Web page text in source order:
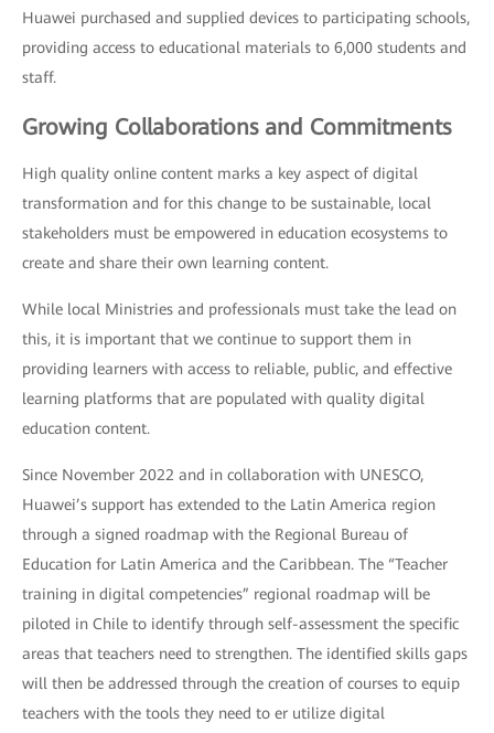
Huawei purchased and supplied devices to participating schools,
providing access to educational materials to 6,000 students and
staff.
Growing Collaborations and Commitments
High quality online content marks a key aspect of digital
transformation and for this change to be sustainable, local
stakeholders must be empowered in education ecosystems to
create and share their own learning content.
While local Ministries and professionals must take the lead on
this, it is important that we continue to support them in
providing learners with access to reliable, public, and effective
learning platforms that are populated with quality digital
education content.
Since November 2022 and in collaboration with UNESCO,
Huawei’s support has extended to the Latin America region
through a signed roadmap with the Regional Bureau of
Education for Latin America and the Caribbean. The “Teacher
training in digital competencies” regional roadmap will be
piloted in Chile to identify through self-assessment the specific
areas that teachers need to strengthen. The identified skills gaps
will then be addressed through the creation of courses to equip
teachers with the tools they need to er utilize digital